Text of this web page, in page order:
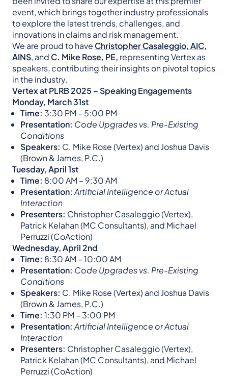
event, which brings together industry professionals
to explore the latest trends, challenges, and
innovations in claims and risk management.​
We are proud to have Christopher Casaleggio, AIC,
AINS, and C. Mike Rose, PE, representing Vertex as
speakers, contributing their insights on pivotal topics
in the industry.​
Vertex at PLRB 2025 – Speaking Engagements
Monday, March 31st
Time: 3:30 PM – 5:00 PM​
Presentation: Code Upgrades vs. Pre-Existing
Conditions
Speakers: C. Mike Rose (Vertex) and Joshua Davis
(Brown & James, P.C.)​
Tuesday, April 1st
Time: 8:00 AM – 9:30 AM​
Presentation: Artificial Intelligence or Actual
Interaction
Presenters: Christopher Casaleggio (Vertex),
Patrick Kelahan (MC Consultants), and Michael
Perruzzi (CoAction)​
Wednesday, April 2nd
Time: 8:30 AM – 10:00 AM​
Presentation: Code Upgrades vs. Pre-Existing
Conditions
Speakers: C. Mike Rose (Vertex) and Joshua Davis
(Brown & James, P.C.)​
Time: 1:30 PM – 3:00 PM​
Presentation: Artificial Intelligence or Actual
Interaction
Presenters: Christopher Casaleggio (Vertex),
Patrick Kelahan (MC Consultants), and Michael
Perruzzi (CoAction)​